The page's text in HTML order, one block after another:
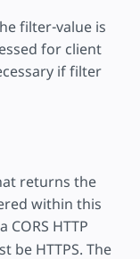
filter-value is
for client
if filter
returns the
within this
CORS HTTP
be HTTPS. The